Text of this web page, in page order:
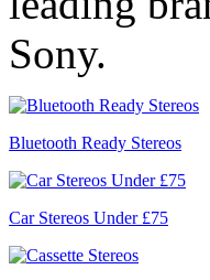
Sony.
Bluetooth Ready Stereos
Car Stereos Under £75